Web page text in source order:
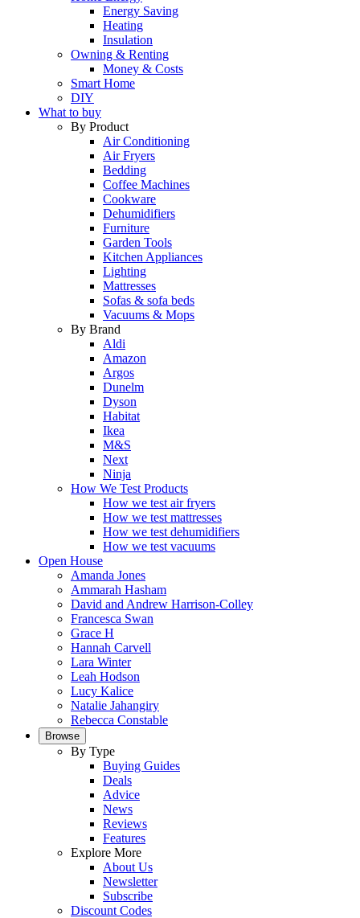
Energy Saving
Heating
Insulation
Owning & Renting
Money & Costs
Smart Home
DIY
What to buy
By Product
Air Conditioning
Air Fryers
Bedding
Coffee Machines
Cookware
Dehumidifiers
Furniture
Garden Tools
Kitchen Appliances
Lighting
Mattresses
Sofas & sofa beds
Vacuums & Mops
By Brand
Aldi
Amazon
Argos
Dunelm
Dyson
Habitat
Ikea
M&S
Next
Ninja
How We Test Products
How we test air fryers
How we test mattresses
How we test dehumidifiers
How we test vacuums
Open House
Amanda Jones
Ammarah Hasham
David and Andrew Harrison-Colley
Francesca Swan
Grace H
Hannah Carvell
Lara Winter
Leah Hodson
Lucy Kalice
Natalie Jahangiry
Rebecca Constable
Browse
By Type
Buying Guides
Deals
Advice
News
Reviews
Features
Explore More
About Us
Newsletter
Subscribe
Discount Codes